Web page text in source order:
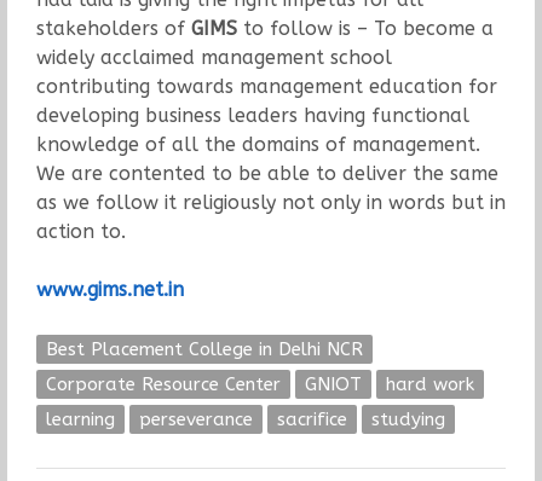
stakeholders of GIMSto follow is – To become a
widely acclaimed management school
contributing towards management education for
developing business leaders having functional
knowledge of all the domains of management.
We are contented to be able to deliver the same
as we follow it religiously not only in words but in
action to.
www.gims.net.in
Best Placement College in Delhi NCR
Corporate Resource Center
GNIOT
hard work
learning
perseverance sacrifice studying